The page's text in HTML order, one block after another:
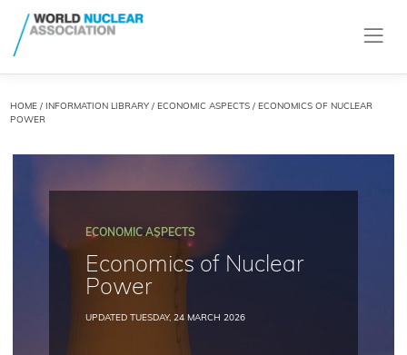
HOME/ INFORMATION LIBRARY/ ECONOMIC ASPECTS/ ECONOMICS OF NUCLEAR
POWER
ECONOMIC ASPECTS
Economics of Nuclear
Power
UPDATED TUESDAY, 24 MARCH 2026